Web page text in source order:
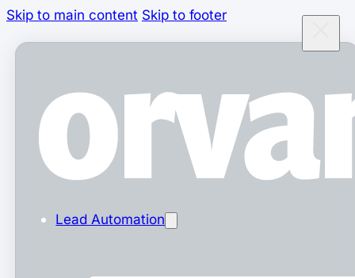
Skip to main content Skip to footer
Lead Automation